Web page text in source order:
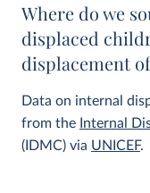
Where do we
displaced
displacement
Data on internal
from the Internal
(IDMC) via UNICEF.